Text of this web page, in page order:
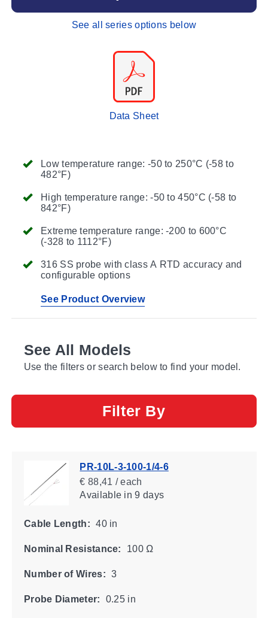
Low temperature range: -50 to 250°C (-58 to
482°F)
High temperature range: -50 to 450°C (-58 to
842°F)
Extreme temperature range: -200 to 600°C
(-328 to 1112°F)
316 SS probe with class A RTD accuracy and
configurable options
See Product Overview
See all series options below
Data Sheet
See All Models
Use the filters or search below to find your model.
Filter By
PR-10L-3-100-1/4-6
€ 88,41 / each
Availablein 9 days
Cable Length: 40 in
Nominal Resistance: 100 Ω
Number of Wires: 3
Probe Diameter: 0.25 in